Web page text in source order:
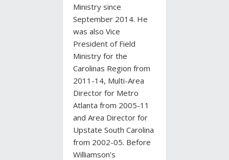
Ministry since
September 2014. He
was also Vice
President of Field
Ministry for the
Carolinas Region from
2011-14, Multi-Area
Director for Metro
Atlanta from 2005-11
and Area Director for
Upstate South Carolina
from 2002-05. Before
Williamson’s